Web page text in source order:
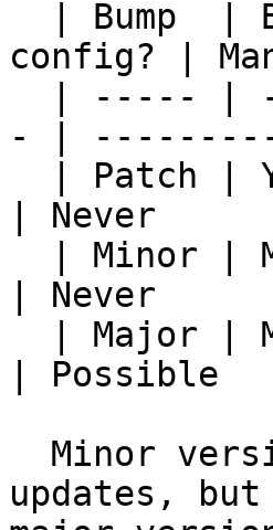
config? |
- |
| Never
| Never
|
updates,